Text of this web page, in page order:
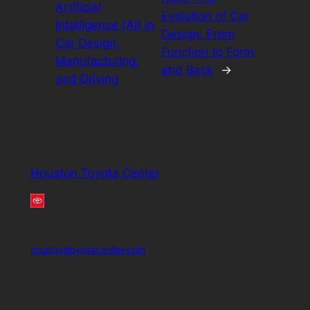
Artificial
Intelligence (AI) in
Car Design,
Manufacturing,
and Driving
Evolution of Car
Design: From
Function to Form
and Back
→
Houston Toyota Center
houstontoyotacenter.com